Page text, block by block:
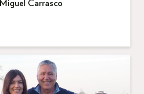
Miguel Carrasco